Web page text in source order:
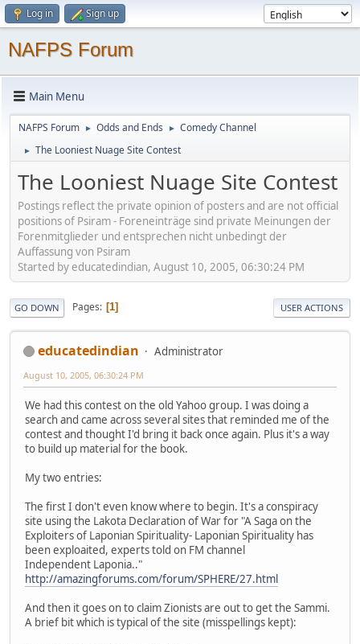
Log in Sign up
NAFPS Forum
Main Menu
NAFPS Forum ► Odds and Ends ► Comedy Channel
► The Looniest Nuage Site Contest
The Looniest Nuage Site Contest
Postings reflect the private opinion of posters and are not official
positions of Psiram - Foreneinträge sind private Meinungen der
Forenmitglieder und entsprechen nicht unbedingt der
Auffassung von Psiram
Started by educatedindian, August 10, 2005, 06:30:24 PM
GO DOWN Pages 1 USER ACTIONS
educatedindian Administrator
August 10, 2005, 06:30:24 PM
We had this contest on the old Yahoo group. I was doing a
search and came across several sites that reminded me of the
contest and thought I'd bring it back once again. Plus it's a way
to build up material for the book.
My two entries:
The first I don't even know where to begin. It's a conspiracy
site using the Lakota Declaration of War for "A Saga on the
Exploiters of Laponian Spirituality- Laponian Spirituality has
been exploaited, experts told on FM channel
Independent Laponia.."
http://amazingforums.com/forum/SPHERE/27.html
And then it goes on to claim Zionists are out to get the Sammi.
A brief bit which is typical of the site (misspellings kept):